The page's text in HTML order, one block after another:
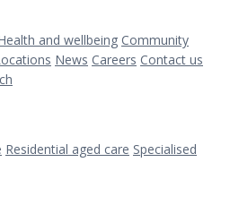
and wellbeing Community
News Careers Contact us
Residential aged care Specialised